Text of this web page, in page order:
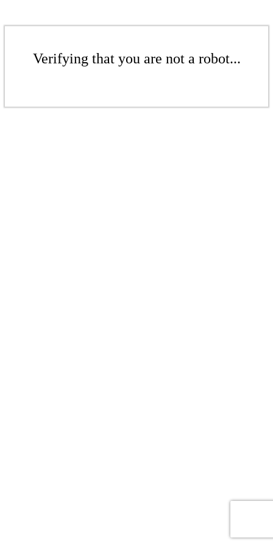
Verifying that you are not a robot...